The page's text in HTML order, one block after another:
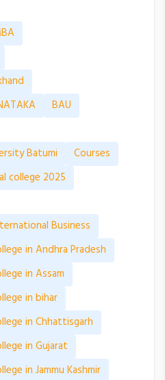
BAU
Batumi
Courses
college 2025
Business
in Andhra Pradesh
in Assam
in bihar
in Chhattisgarh
in Gujarat
in Jammu Kashmir